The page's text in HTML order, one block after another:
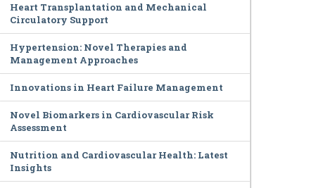
Heart Transplantation and Mechanical
Circulatory Support
Hypertension: Novel Therapies and
Management Approaches
Innovations in Heart Failure Management
Novel Biomarkers in Cardiovascular Risk
Assessment
Nutrition and Cardiovascular Health: Latest
Insights